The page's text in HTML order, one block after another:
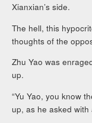
Xianxian’s side.
The hell, this
thoughts of the
Zhu Yao was
up.
“Yu Yao, you know
up, as he asked with